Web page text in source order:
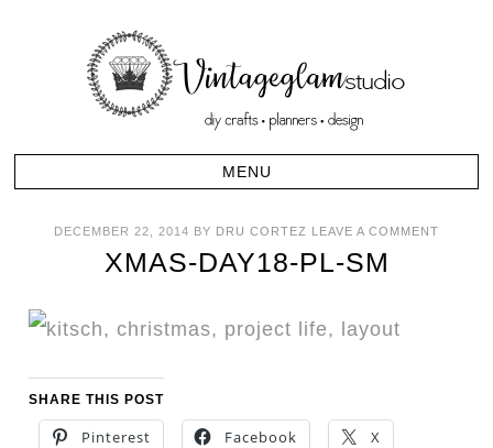
DECEMBER 22, 2014 BY DRU CORTEZ LEAVE A COMMENT
XMAS-DAY18-PL-SM
SHARE THIS POST
Pinterest Facebook X